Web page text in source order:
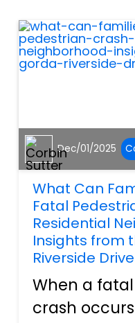
things like
check bef...
Dec/01/2025
What Can
Fatal
Residential
Insights from
Riverside
When a
crash